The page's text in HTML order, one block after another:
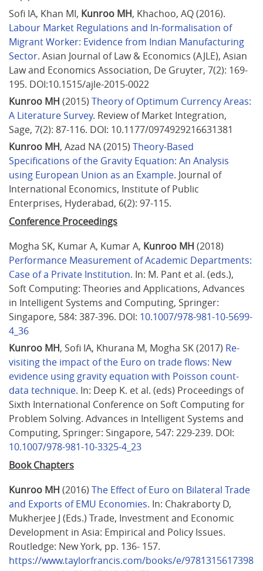
Sofi IA, Khan MI, Kunroo MH, Khachoo, AQ (2016).
Labour Market Regulations and In-formalisation of
Migrant Worker: Evidence from Indian Manufacturing
Sector. Asian Journal of Law & Economics (AJLE), Asian
Law and Economics Association, De Gruyter, 7(2): 169-
195. DOI:10.1515/ajle-2015-0022
Kunroo MH (2015) Theory of Optimum Currency Areas:
A Literature Survey. Review of Market Integration,
Sage, 7(2): 87-116. DOI: 10.1177/0974929216631381
Kunroo MH, Azad NA (2015) Theory-Based
Specifications of the Gravity Equation: An Analysis
using European Union as an Example. Journal of
International Economics, Institute of Public
Enterprises, Hyderabad, 6(2): 97-115.
Conference Proceedings
Mogha SK, Kumar A, Kumar A, Kunroo MH (2018)
Performance Measurement of Academic Departments:
Case of a Private Institution. In: M. Pant et al. (eds.),
Soft Computing: Theories and Applications, Advances
in Intelligent Systems and Computing, Springer:
Singapore, 584: 387-396. DOI: 10.1007/978-981-10-5699-
4_36
Kunroo MH, Sofi IA, Khurana M, Mogha SK (2017) Re-
visiting the impact of the Euro on trade flows: New
evidence using gravity equation with Poisson count-
data technique. In: Deep K. et al. (eds) Proceedings of
Sixth International Conference on Soft Computing for
Problem Solving. Advances in Intelligent Systems and
Computing, Springer: Singapore, 547: 229-239. DOI:
10.1007/978-981-10-3325-4_23
Book Chapters
Kunroo MH (2016) The Effect of Euro on Bilateral Trade
and Exports of EMU Economies. In: Chakraborty D,
Mukherjee J (Eds.) Trade, Investment and Economic
Development in Asia: Empirical and Policy Issues.
Routledge: New York, pp. 136- 157.
https://www.taylorfrancis.com/books/e/9781315617398